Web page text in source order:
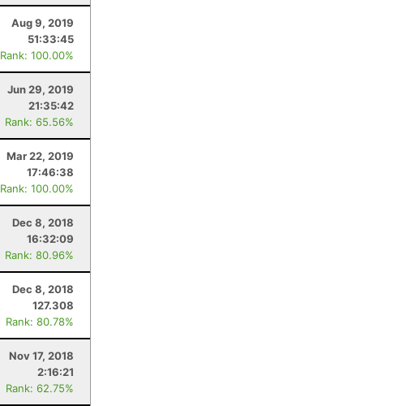
Aug 9, 2019
51:33:45
Rank: 100.00%
Jun 29, 2019
21:35:42
Rank: 65.56%
Mar 22, 2019
17:46:38
Rank: 100.00%
Dec 8, 2018
16:32:09
Rank: 80.96%
Dec 8, 2018
127.308
Rank: 80.78%
Nov 17, 2018
2:16:21
Rank: 62.75%